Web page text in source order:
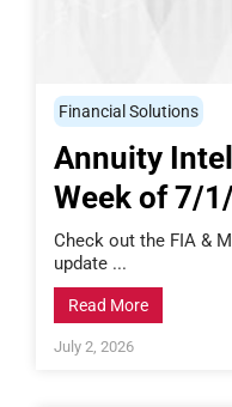
Financial Solutions
Annuity
Week of 7/
Check out the FIA &
update ...
Read More
July 2, 2026